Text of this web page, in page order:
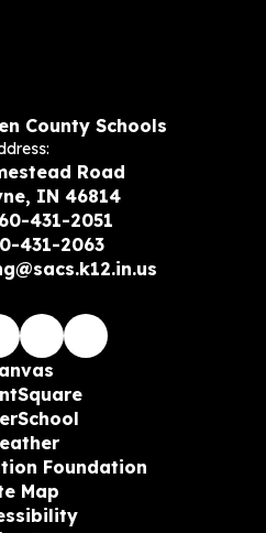
County Schools
Road
IN 46814
431-2051
431-2063
Foundation
Map